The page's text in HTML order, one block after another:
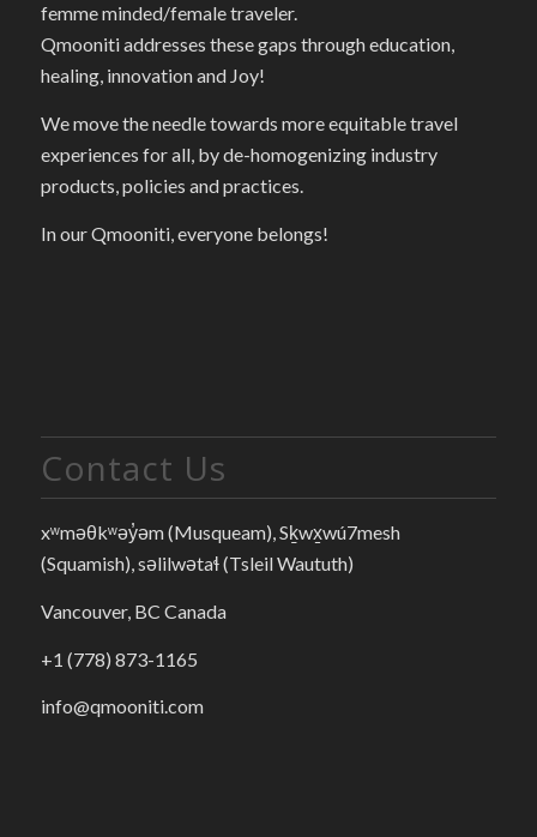
femme minded/female traveler.
Qmooniti addresses these gaps through education,
healing, innovation and Joy!
We move the needle towards more equitable travel
experiences for all, by de-homogenizing industry
products, policies and practices.
In our Qmooniti, everyone belongs!
Contact Us
xʷməθkʷəy̓əm (Musqueam), Sḵwx̱wú7mesh
(Squamish), səlilwətaɬ (Tsleil Waututh)
Vancouver, BC Canada
+1 (778) 873-1165
info@qmooniti.com